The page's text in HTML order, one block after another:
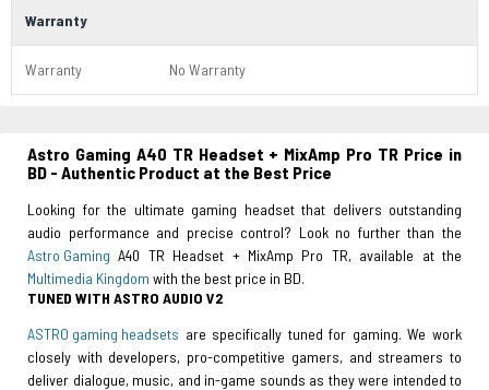
Warranty
Warranty No Warranty
Astro Gaming A40 TR Headset + MixAmp Pro TR Price in
BD - Authentic Product at the Best Price
Looking for the ultimate gaming headset that delivers outstanding
audio performance and precise control? Look no further than the
Astro Gaming A40 TR Headset + MixAmp Pro TR, available at the
Multimedia Kingdom with the best price in BD.
TUNED WITH ASTRO AUDIO V2
ASTRO gaming headsets are specifically tuned for gaming. We work
closely with developers, pro-competitive gamers, and streamers to
deliver dialogue, music, and in-game sounds as they were intended to